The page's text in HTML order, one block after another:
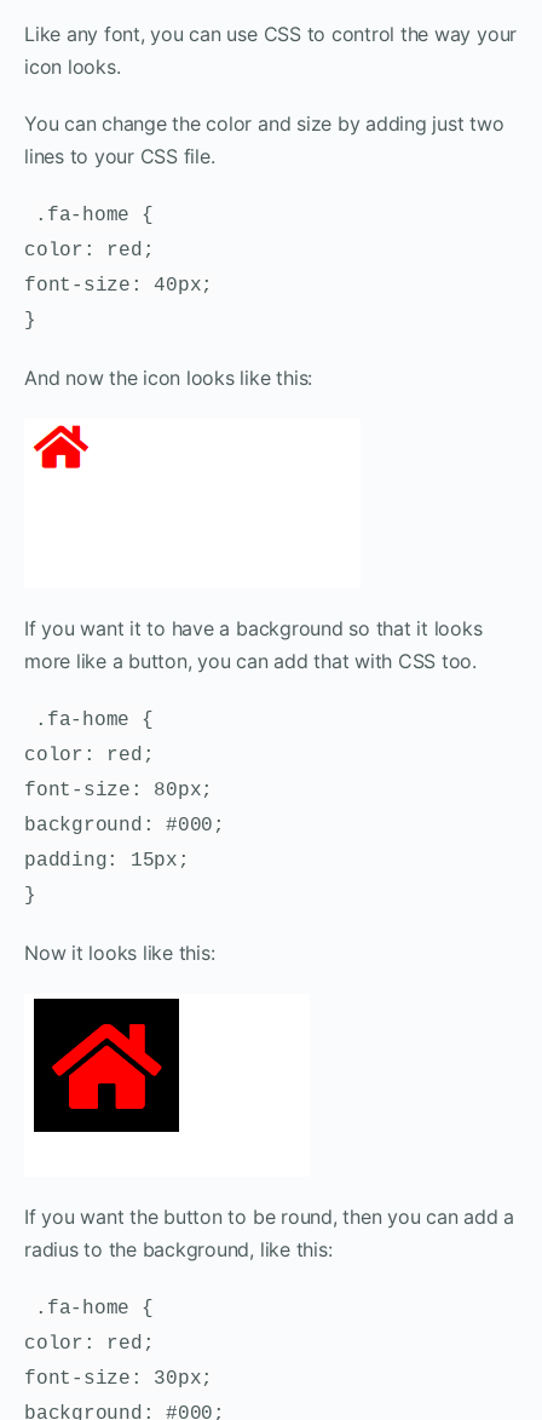
Like any font, you can use CSS to control the way your
icon looks.
You can change the color and size by adding just two
lines to your CSS file.
.fa-home {
color: red;
font-size: 40px;
}
And now the icon looks like this:
If you want it to have a background so that it looks
more like a button, you can add that with CSS too.
.fa-home {
color: red;
font-size: 80px;
background: #000;
padding: 15px;
}
Now it looks like this:
If you want the button to be round, then you can add a
radius to the background, like this:
.fa-home {
color: red;
font-size: 30px;
background: #000;